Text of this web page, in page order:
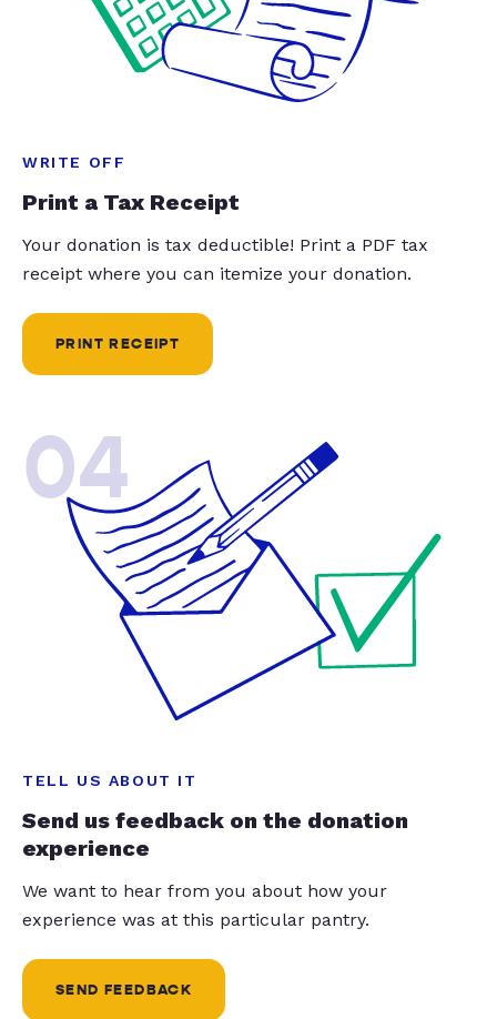
WRITE OFF
Print a Tax Receipt
Your donation is tax deductible! Print a PDF tax
receipt where you can itemize your donation.
PRINT RECEIPT
04
TELL US ABOUT IT
Send us feedback on the donation
experience
We want to hear from you about how your
experience was at this particular pantry.
SEND FEEDBACK